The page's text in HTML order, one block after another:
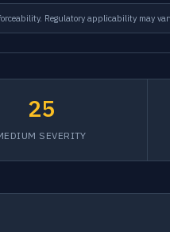
Regulatory applicability may
25
SEVERITY